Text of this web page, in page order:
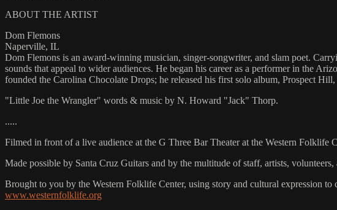
ABOUT THE ARTIST
Dom Flemons
Naperville, IL
Dom Flemons is an award-winning musician, singer-songwriter, and slam poet.
sounds that appeal to wider audiences. He began his career as a performer in the
founded the Carolina Chocolate Drops; he released his first solo album, Prospect
"Little Joe the Wrangler" words & music by N. Howard "Jack" Thorp.
.....
Filmed in front of a live audience at the G Three Bar Theater at the Western Folklife
Made possible by Santa Cruz Guitars and by the multitude of staff, artists,
Brought to you by the Western Folklife Center, using story and cultural expression to
www.westernfolklife.org